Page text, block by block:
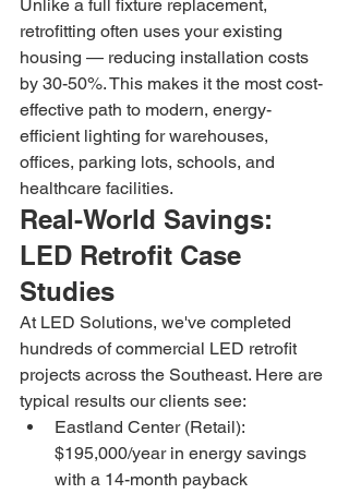
Unlike a full fixture replacement,
retrofitting often uses your existing
housing — reducing installation costs
by 30-50%. This makes it the most cost-
effective path to modern, energy-
efficient lighting for warehouses,
offices, parking lots, schools, and
healthcare facilities.
Real-World Savings:
LED Retrofit Case
Studies
At LED Solutions, we've completed
hundreds of commercial LED retrofit
projects across the Southeast. Here are
typical results our clients see:
Eastland Center (Retail):
$195,000/year in energy savings
with a 14-month payback